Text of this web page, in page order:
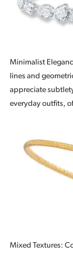
Minimalist
lines and
appreciate
everyday outfits,
Mixed Textures: